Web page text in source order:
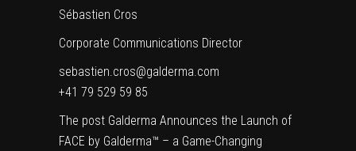
Sébastien Cros
Corporate Communications Director
sebastien.cros@galderma.com
+41 79 529 59 85
The post Galderma Announces the Launch of
FACE by Galderma™ – a Game-Changing